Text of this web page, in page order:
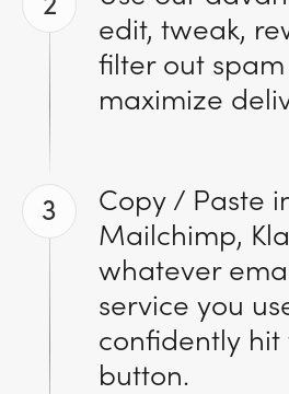
edit, tweak,
filter out
maximize
3
Copy / Paste
Mailchimp,
whatever
service you
confidently hit
button.